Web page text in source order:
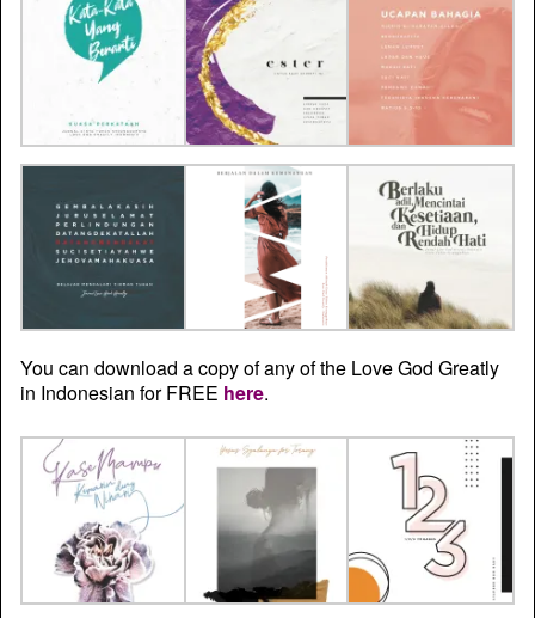
You can download a copy of any of the Love God Greatly
in Indonesian for FREE here.